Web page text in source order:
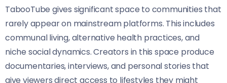
TabooTube gives significant space to communities that
rarely appear on mainstream platforms. This includes
communal living, alternative health practices, and
niche social dynamics. Creators in this space produce
documentaries, interviews, and personal stories that
give viewers direct access to lifestyles they might